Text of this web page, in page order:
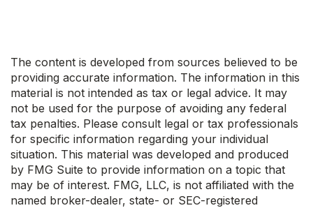
The content is developed from sources believed to be
providing accurate information. The information in this
material is not intended as tax or legal advice. It may
not be used for the purpose of avoiding any federal
tax penalties. Please consult legal or tax professionals
for specific information regarding your individual
situation. This material was developed and produced
by FMG Suite to provide information on a topic that
may be of interest. FMG, LLC, is not affiliated with the
named broker-dealer, state- or SEC-registered